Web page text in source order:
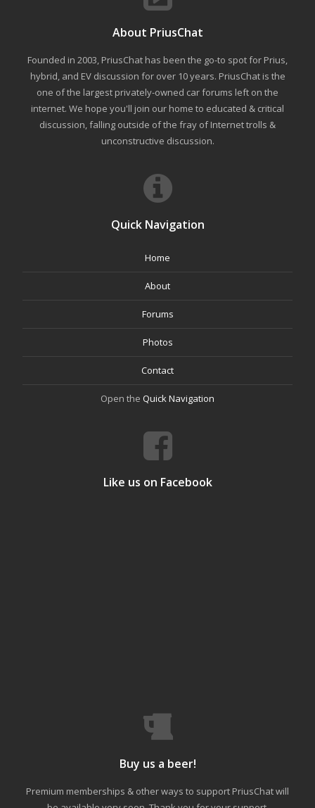
About PriusChat
Founded in 2003, PriusChat has been the go-to spot for Prius,
hybrid, and EV discussion for over 10 years. PriusChat is the
one of the largest privately-owned car forums left on the
internet. We hope you'll join our home to educated & critical
discussion, falling outside of the fray of Internet trolls &
unconstructive discussion.
Quick Navigation
Home
About
Forums
Photos
Contact
Open the Quick Navigation
Like us on Facebook
Buy us a beer!
Premium memberships & other ways to support PriusChat will